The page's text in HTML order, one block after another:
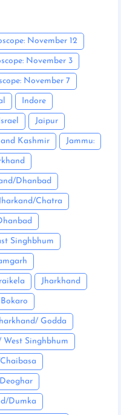
November 12
November 3
November 7
Indore
Israel Jaipur
and Kashmir Jammu:
Dhanbad
Jharkand/Chatra
Singhbhum
Jharkhand
Godda
West Singhbhum
Dumka